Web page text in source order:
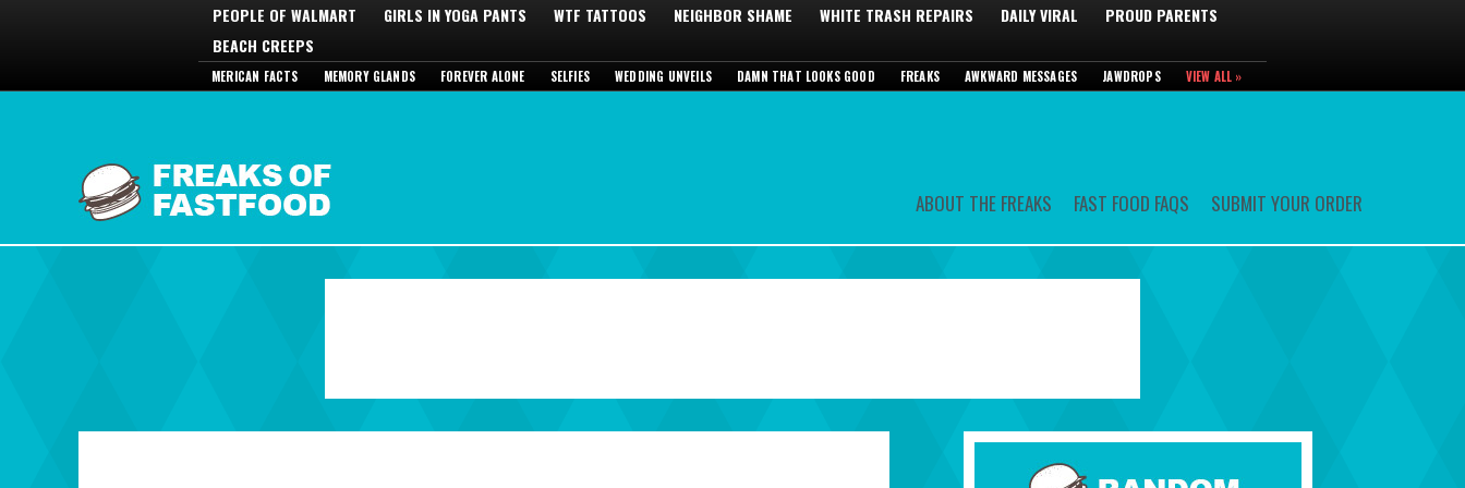
PEOPLE OF WALMART GIRLS IN YOGA PANTS WTF TATTOOS NEIGHBOR SHAME WHITE TRASH REPAIRS DAILY VIRAL
PROUD PARENTS
BEACH CREEPS
MERICAN FACTS MEMORY GLANDS FOREVER ALONE SELFIES WEDDING UNVEILS DAMN THAT LOOKS GOOD FREAKS AWKWARD MESSAGES JAWDROPS VIEW ALL »
ABOUT THE FREAKS FAST FOOD FAQS SUBMIT YOUR ORDER